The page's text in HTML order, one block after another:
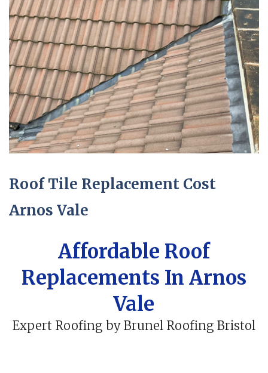
Roof Tile Replacement Cost
Arnos Vale
Affordable Roof
Replacements In Arnos
Vale
Expert Roofing by Brunel Roofing Bristol